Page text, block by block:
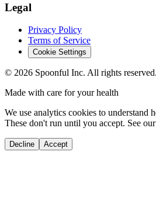
Legal
Privacy Policy
Terms of Service
Cookie Settings
© 2026 Spoonful Inc. All rights reserved.
Made with care for your health
We use analytics cookies to understand
These don't run until you accept. See our
Decline Accept